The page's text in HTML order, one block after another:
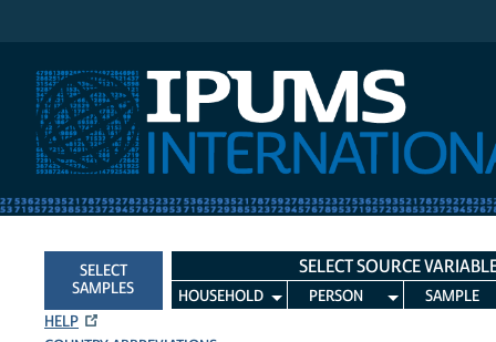
SELECT
SAMPLES
SELECT SOURCE
HOUSEHOLD PERSON
SAMPLE
HELP